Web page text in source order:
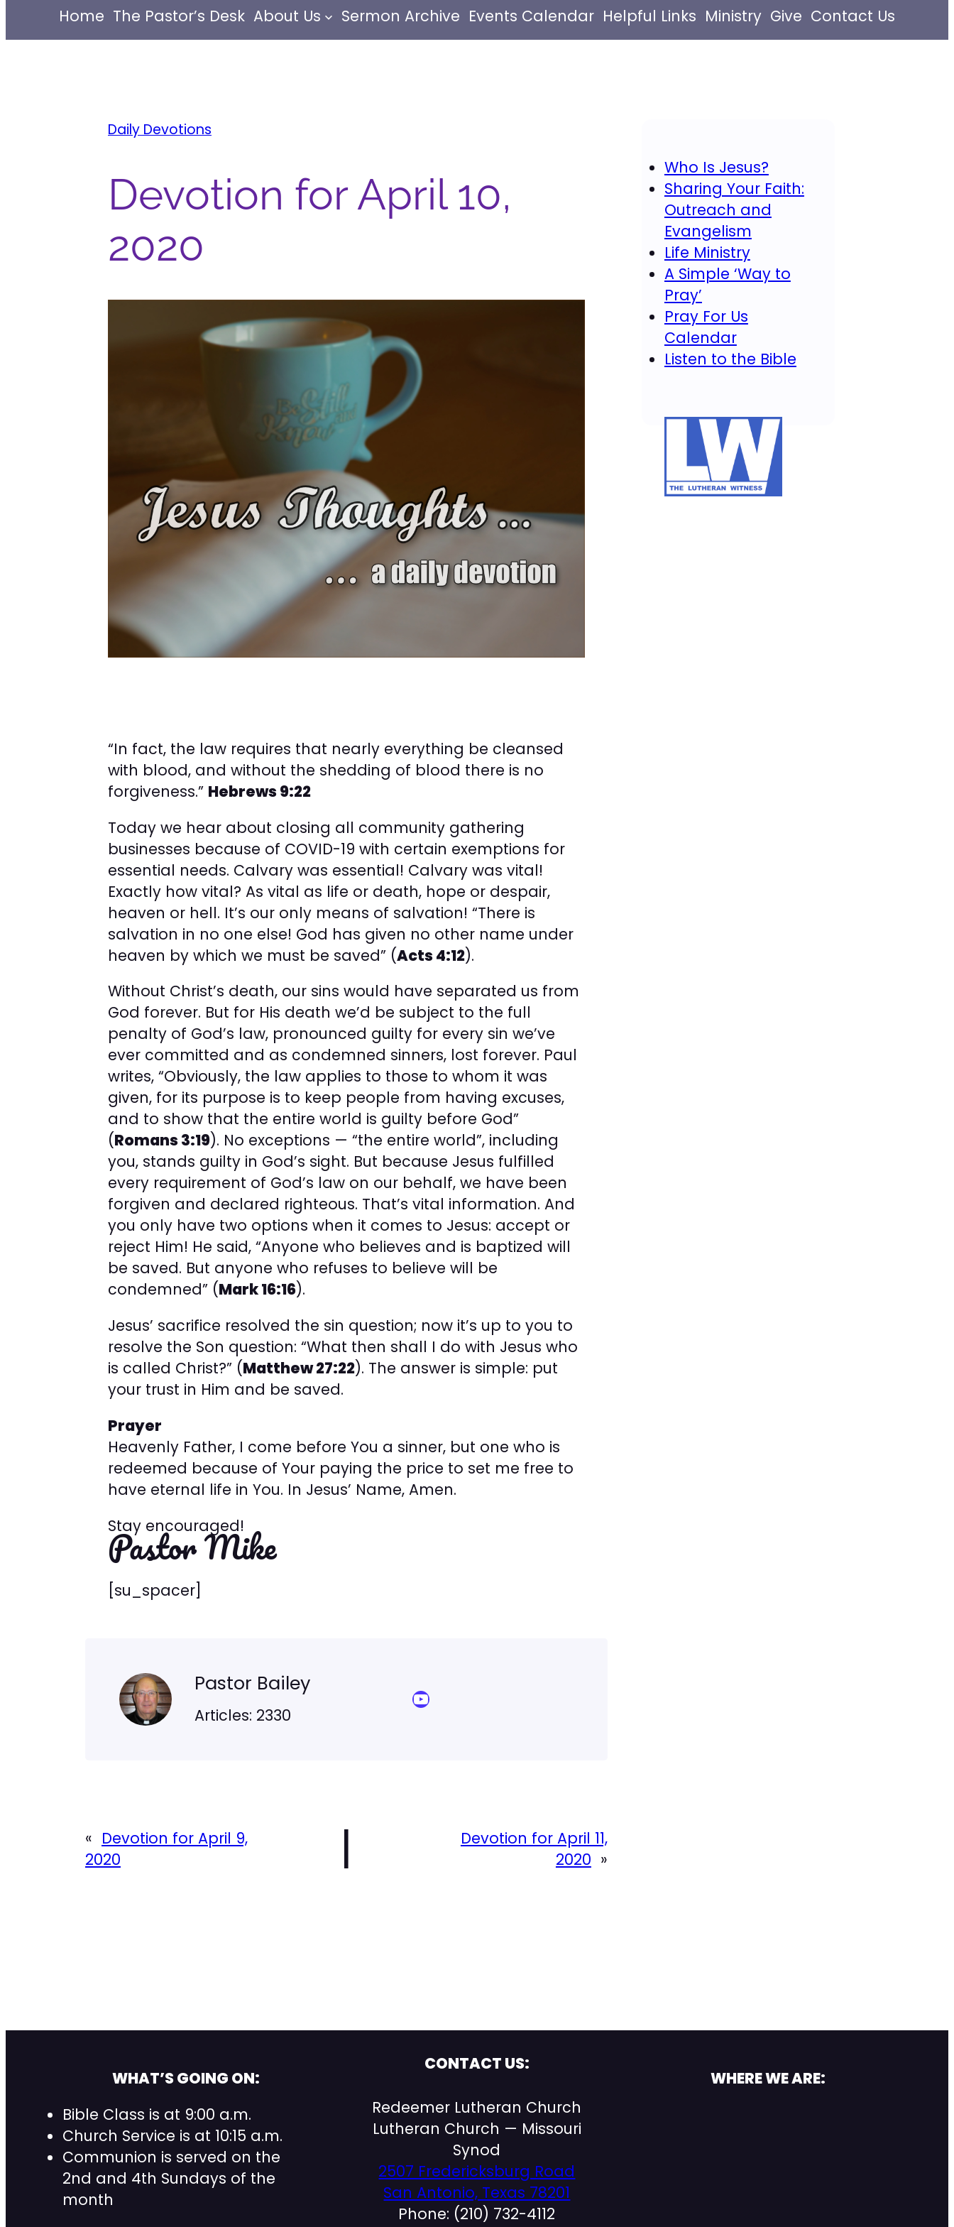
Home The Pastor’s Desk About Us Sermon Archive Events Calendar Helpful Links Ministry Give Contact Us
Daily Devotions
Devotion for April 10,
2020
“In fact, the law requires that nearly everything be cleansed
with blood, and without the shedding of blood there is no
forgiveness.” Hebrews 9:22
Today we hear about closing all community gathering
businesses because of COVID-19 with certain exemptions for
essential needs. Calvary was essential! Calvary was vital!
Exactly how vital? As vital as life or death, hope or despair,
heaven or hell. It’s our only means of salvation! “There is
salvation in no one else! God has given no other name under
heaven by which we must be saved” (Acts 4:12).
Without Christ’s death, our sins would have separated us from
God forever. But for His death we’d be subject to the full
penalty of God’s law, pronounced guilty for every sin we’ve
ever committed and as condemned sinners, lost forever. Paul
writes, “Obviously, the law applies to those to whom it was
given, for its purpose is to keep people from having excuses,
and to show that the entire world is guilty before God”
(Romans 3:19). No exceptions — “the entire world”, including
you, stands guilty in God’s sight. But because Jesus fulfilled
every requirement of God’s law on our behalf, we have been
forgiven and declared righteous. That’s vital information. And
you only have two options when it comes to Jesus: accept or
reject Him! He said, “Anyone who believes and is baptized will
be saved. But anyone who refuses to believe will be
condemned” (Mark 16:16).
Jesus’ sacrifice resolved the sin question; now it’s up to you to
resolve the Son question: “What then shall I do with Jesus who
is called Christ?” (Matthew 27:22). The answer is simple: put
your trust in Him and be saved.
Prayer
Heavenly Father, I come before You a sinner, but one who is
redeemed because of Your paying the price to set me free to
have eternal life in You. In Jesus’ Name, Amen.
Stay encouraged!
Pastor Mike
[su_spacer]
Pastor Bailey
Articles: 2330
YouTube Sermon Streams
« Devotion for April 9,
2020
|
Devotion for April 11,
2020 »
Who Is Jesus?
Sharing Your Faith:
Outreach and
Evangelism
Life Ministry
A Simple ‘Way to
Pray’
Pray For Us
Calendar
Listen to the Bible
WHAT’S GOING ON:
Bible Class is at 9:00 a.m.
Church Service is at 10:15 a.m.
Communion is served on the
2nd and 4th Sundays of the
month
CONTACT US:
Redeemer Lutheran Church
Lutheran Church — Missouri
Synod
2507 Fredericksburg Road
San Antonio, Texas 78201
Phone: (210) 732-4112
WHERE WE ARE: